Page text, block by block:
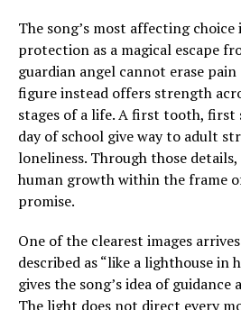
The song’s most affecting
protection as a magical escape
guardian angel cannot erase
figure instead offers strength
stages of a life. A first tooth, first
day of school give way to adult
loneliness. Through those
human growth within the frame
promise.
One of the clearest images
described as “like a lighthouse in
gives the song’s idea of guidance
The light does not direct every